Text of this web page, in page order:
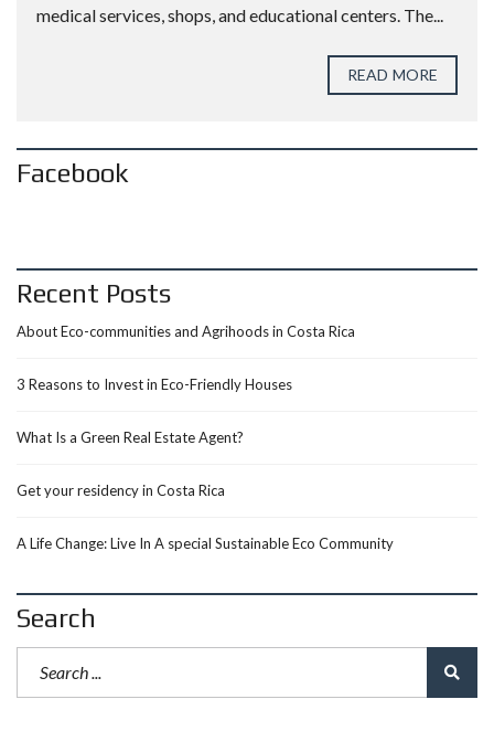
medical services, shops, and educational centers. The...
READ MORE
Facebook
Recent Posts
About Eco-communities and Agrihoods in Costa Rica
3 Reasons to Invest in Eco-Friendly Houses
What Is a Green Real Estate Agent?
Get your residency in Costa Rica
A Life Change: Live In A special Sustainable Eco Community
Search